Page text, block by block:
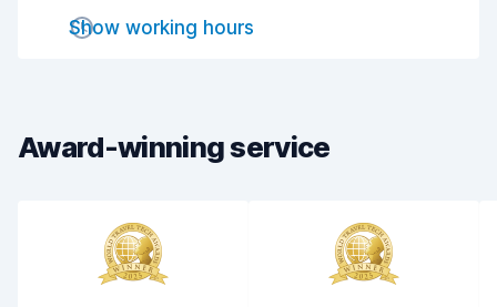
Drop-off speed
Car condition
Show working hours
Award-winning service